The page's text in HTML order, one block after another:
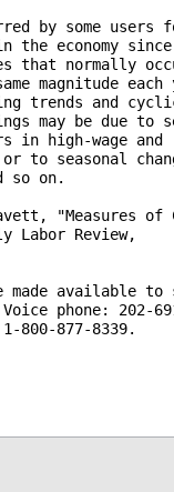
by some users
the economy
that normally
magnitude
trends and
may be due to
in high-wage and
to seasonal
so on.
"Measures of
Labor Review,
available to
phone: 202-